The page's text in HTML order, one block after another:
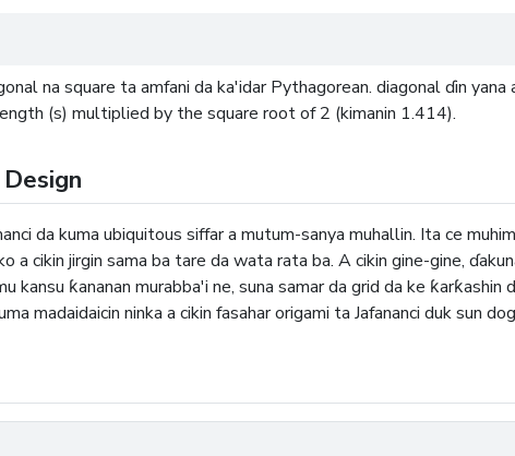
na square ta amfani da ka'idar Pythagorean. diagonal ɗin
(s) multiplied by the square root of 2 (kimanin 1.414).
da kuma ubiquitous siffar a mutum-sanya muhallin. Ita ce
a cikin jirgin sama ba tare da wata rata ba. A cikin gine-gine,
kansu ƙananan murabba'i ne, suna samar da grid da ke
madaidaicin ninka a cikin fasahar origami ta Jafananci duk sun